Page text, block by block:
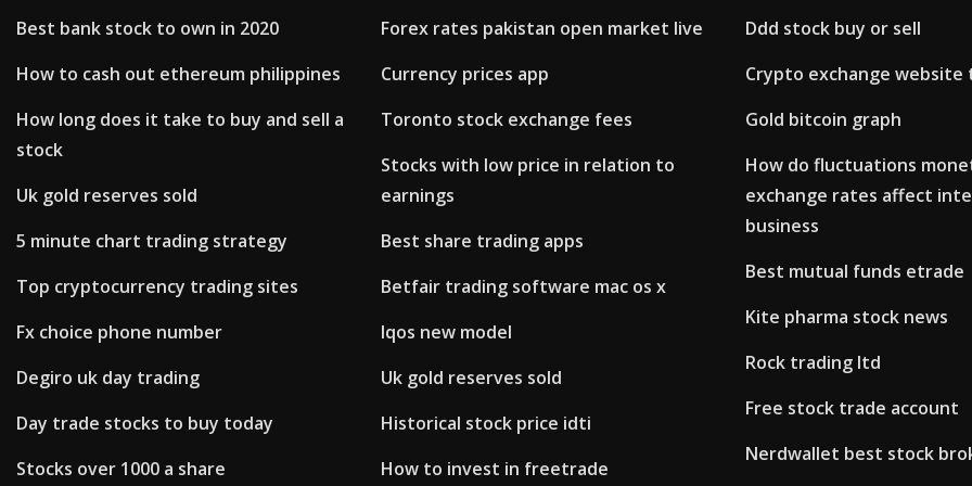
Best bank stock to own in 2020
How to cash out ethereum philippines
How long does it take to buy and sell a
stock
Uk gold reserves sold
5 minute chart trading strategy
Top cryptocurrency trading sites
Fx choice phone number
Degiro uk day trading
Day trade stocks to buy today
Stocks over 1000 a share
Forex rates pakistan open market live
Currency prices app
Toronto stock exchange fees
Stocks with low price in relation to
earnings
Best share trading apps
Betfair trading software mac os x
Iqos new model
Uk gold reserves sold
Historical stock price idti
How to invest in freetrade
Ddd stock buy or sell
Crypto exchange website
Gold bitcoin graph
How do fluctuations
exchange rates affect
business
Best mutual funds etrade
Kite pharma stock news
Rock trading ltd
Free stock trade account
Nerdwallet best stock